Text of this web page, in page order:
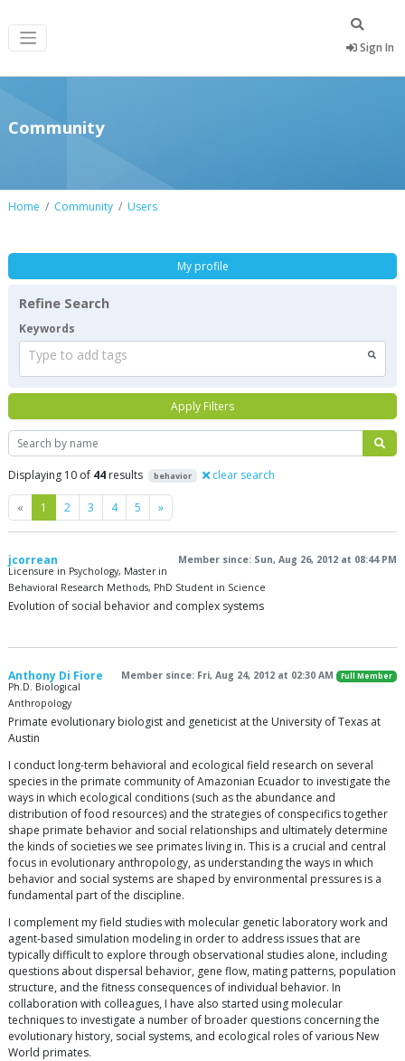
Sign In
Community
Home Community Users
Search
Displaying 10 of 44 results behavior clear search
« Previous
1 2 3 4 5 »Next
jcorrean
Member since: Sun, Aug 26, 2012 at 08:44 PM
Licensure in Psychology, Master in
Behavioral Research Methods, PhD Student in Science
Evolution of social behavior and complex systems
Anthony Di Fiore Member since: Fri, Aug 24, 2012 at 02:30 AM Full Member
Ph.D. Biological
Anthropology
Primate evolutionary biologist and geneticist at the University of Texas at
Austin
I conduct long-term behavioral and ecological field research on several
species in the primate community of Amazonian Ecuador to investigate the
ways in which ecological conditions (such as the abundance and
distribution of food resources) and the strategies of conspecifics together
shape primate behavior and social relationships and ultimately determine
the kinds of societies we see primates living in. This is a crucial and central
focus in evolutionary anthropology, as understanding the ways in which
behavior and social systems are shaped by environmental pressures is a
fundamental part of the discipline.
I complement my field studies with molecular genetic laboratory work and
agent-based simulation modeling in order to address issues that are
typically difficult to explore through observational studies alone, including
questions about dispersal behavior, gene flow, mating patterns, population
structure, and the fitness consequences of individual behavior. In
collaboration with colleagues, I have also started using molecular
techniques to investigate a number of broader questions concerning the
evolutionary history, social systems, and ecological roles of various New
World primates.
My profile
Refine Search
Keywords
Type to add tags
Apply Filters